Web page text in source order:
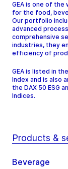
GEA is one of the
for the food,
Our portfolio
advanced
comprehensive
industries, they
efficiency of
GEA is listed in
Index and is also
the DAX 50 ESG
Indices.
Products &
Beverage